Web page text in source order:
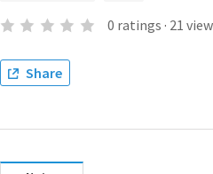
0 ratings · 21
Share